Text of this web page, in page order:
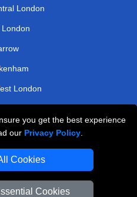
you get the best experience
our Privacy Policy
Cookies
Cookies
London
London
Calclulator